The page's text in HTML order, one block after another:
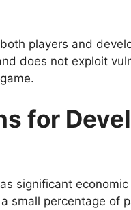
players and
does not exploit
for
significant
small percentage of